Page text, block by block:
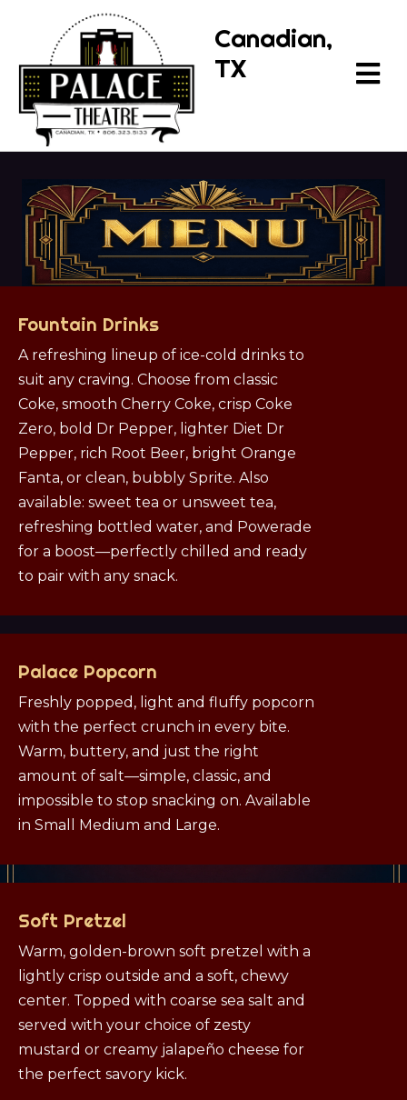
Canadian,
TX
Fountain Drinks
A refreshing lineup of ice-cold drinks to
suit any craving. Choose from classic
Coke, smooth Cherry Coke, crisp Coke
Zero, bold Dr Pepper, lighter Diet Dr
Pepper, rich Root Beer, bright Orange
Fanta, or clean, bubbly Sprite. Also
available: sweet tea or unsweet tea,
refreshing bottled water, and Powerade
for a boost—perfectly chilled and ready
to pair with any snack.
Palace Popcorn
Freshly popped, light and fluffy popcorn
with the perfect crunch in every bite.
Warm, buttery, and just the right
amount of salt—simple, classic, and
impossible to stop snacking on. Available
in Small Medium and Large.
Soft Pretzel
Warm, golden-brown soft pretzel with a
lightly crisp outside and a soft, chewy
center. Topped with coarse sea salt and
served with your choice of zesty
mustard or creamy jalapeño cheese for
the perfect savory kick.